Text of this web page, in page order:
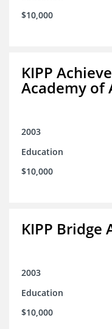
$10,000
KIPP
Academy of
2003
Education
$10,000
KIPP Bridge
2003
Education
$10,000